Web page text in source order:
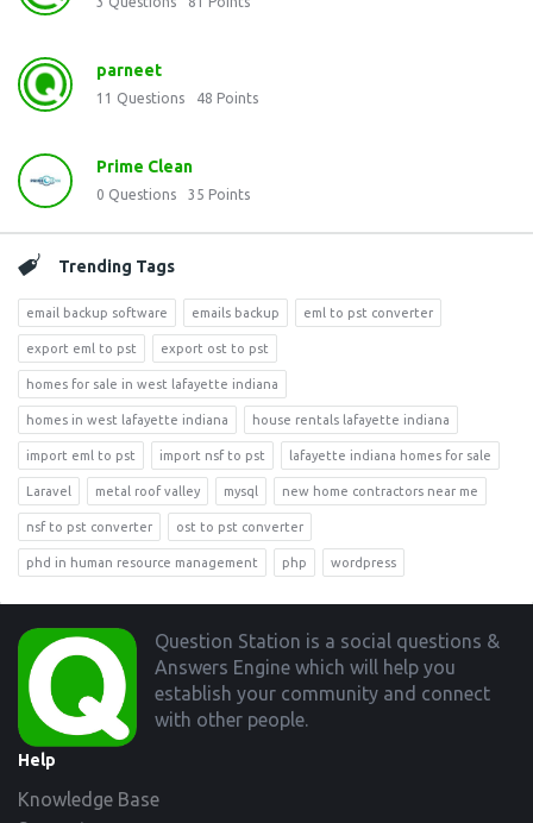
parneet
11 Questions 48 Points
Prime Clean
0 Questions 35 Points
Trending Tags
email backup software emails backup eml to pst converter
export eml to pst export ost to pst
homes for sale in west lafayette indiana
homes in west lafayette indiana house rentals lafayette indiana
import eml to pst import nsf to pst lafayette indiana homes for sale
Laravel metal roof valley mysql new home contractors near me
nsf to pst converter ost to pst converter
phd in human resource management php wordpress
Footer
Question Station is a social questions &
Answers Engine which will help you
establish your community and connect
with other people.
Help
Knowledge Base